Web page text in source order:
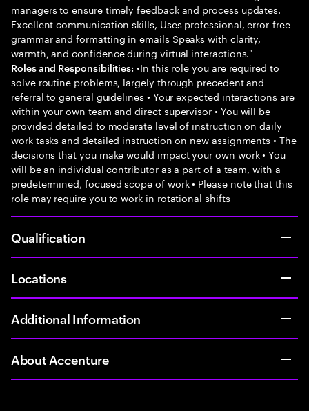
managers to ensure timely feedback and process updates.
Excellent communication skills, Uses professional, error-free
grammar and formatting in emails Speaks with clarity,
warmth, and confidence during virtual interactions."
Roles and Responsibilities: •In this role you are required to
solve routine problems, largely through precedent and
referral to general guidelines • Your expected interactions are
within your own team and direct supervisor • You will be
provided detailed to moderate level of instruction on daily
work tasks and detailed instruction on new assignments • The
decisions that you make would impact your own work • You
will be an individual contributor as a part of a team, with a
predetermined, focused scope of work • Please note that this
role may require you to work in rotational shifts
Qualification
Locations
Additional Information
About Accenture